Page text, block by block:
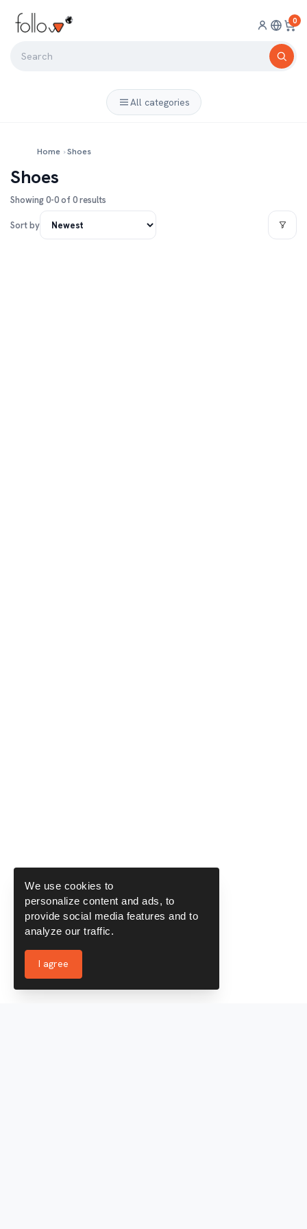
0
All categories
Home ›Shoes
Shoes
Showing 0-0 of 0 results
Sort by
We use cookies to
personalize content and ads, to
provide social media features and to
analyze our traffic.
I agree